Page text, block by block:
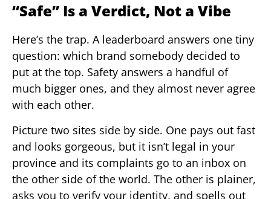
“Safe” Is a Verdict, Not a Vibe
Here’s the trap. A leaderboard answers one tiny
question: which brand somebody decided to
put at the top. Safety answers a handful of
much bigger ones, and they almost never agree
with each other.
Picture two sites side by side. One pays out fast
and looks gorgeous, but it isn’t legal in your
province and its complaints go to an inbox on
the other side of the world. The other is plainer,
asks you to verify your identity, and spells out